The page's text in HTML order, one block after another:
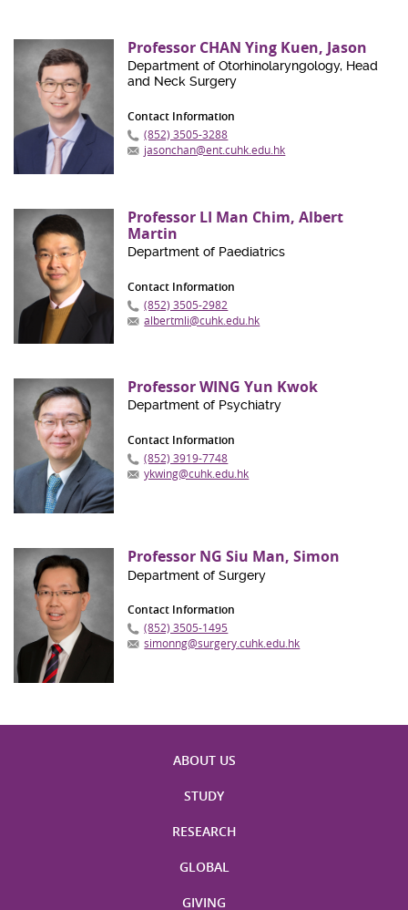
Professor CHAN Ying Kuen, Jason
Department of Otorhinolaryngology, Head
and Neck Surgery
Contact Information
(852) 3505-3288
jasonchan@ent.cuhk.edu.hk
Professor LI Man Chim, Albert
Martin
Department of Paediatrics
Contact Information
(852) 3505-2982
albertmli@cuhk.edu.hk
Professor WING Yun Kwok
Department of Psychiatry
Contact Information
(852) 3919-7748
ykwing@cuhk.edu.hk
Professor NG Siu Man, Simon
Department of Surgery
Contact Information
(852) 3505-1495
simonng@surgery.cuhk.edu.hk
ABOUT US
STUDY
RESEARCH
GLOBAL
GIVING